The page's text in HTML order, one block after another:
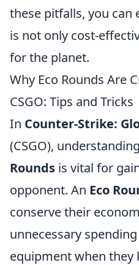
these pitfalls, you can
is not only cost-
for the planet.
Why Eco Rounds Are
CSGO: Tips and Tricks
In Counter-Strike:
(CSGO),
Rounds is vital for
opponent. An Eco
conserve their
unnecessary
equipment when they